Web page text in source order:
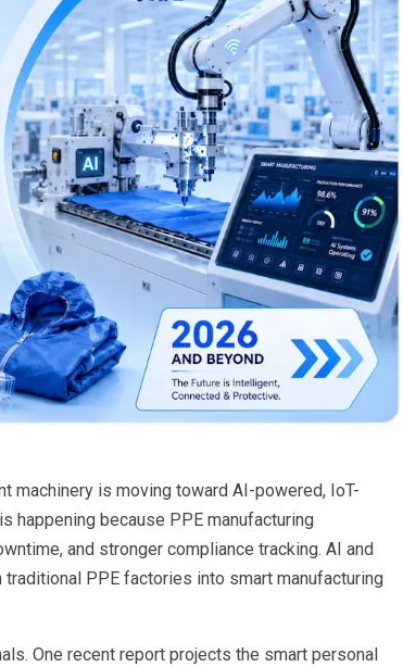
machinery is moving toward AI-powered, IoT-
happening because PPE manufacturing
and stronger compliance tracking. AI and
PPE factories into smart manufacturing
One recent report projects the smart personal